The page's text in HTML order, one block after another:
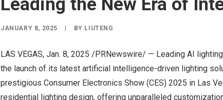
Leading the New Era of
JANUARY 8, 2025 BY LIUTENG
LAS VEGAS, Jan. 8, 2025 /PRNewswire/ — Leading AI
the launch of its latest artificial intelligence-driven lighting
prestigious Consumer Electronics Show (CES) 2025 in Las
residential lighting design, offering unparalleled